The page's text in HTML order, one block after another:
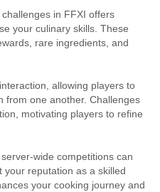
in FFXI offers
your culinary skills. These
rare ingredients, and
allowing players to
from one another. Challenges
motivating players to refine
wide competitions can
reputation as a skilled
your cooking journey and